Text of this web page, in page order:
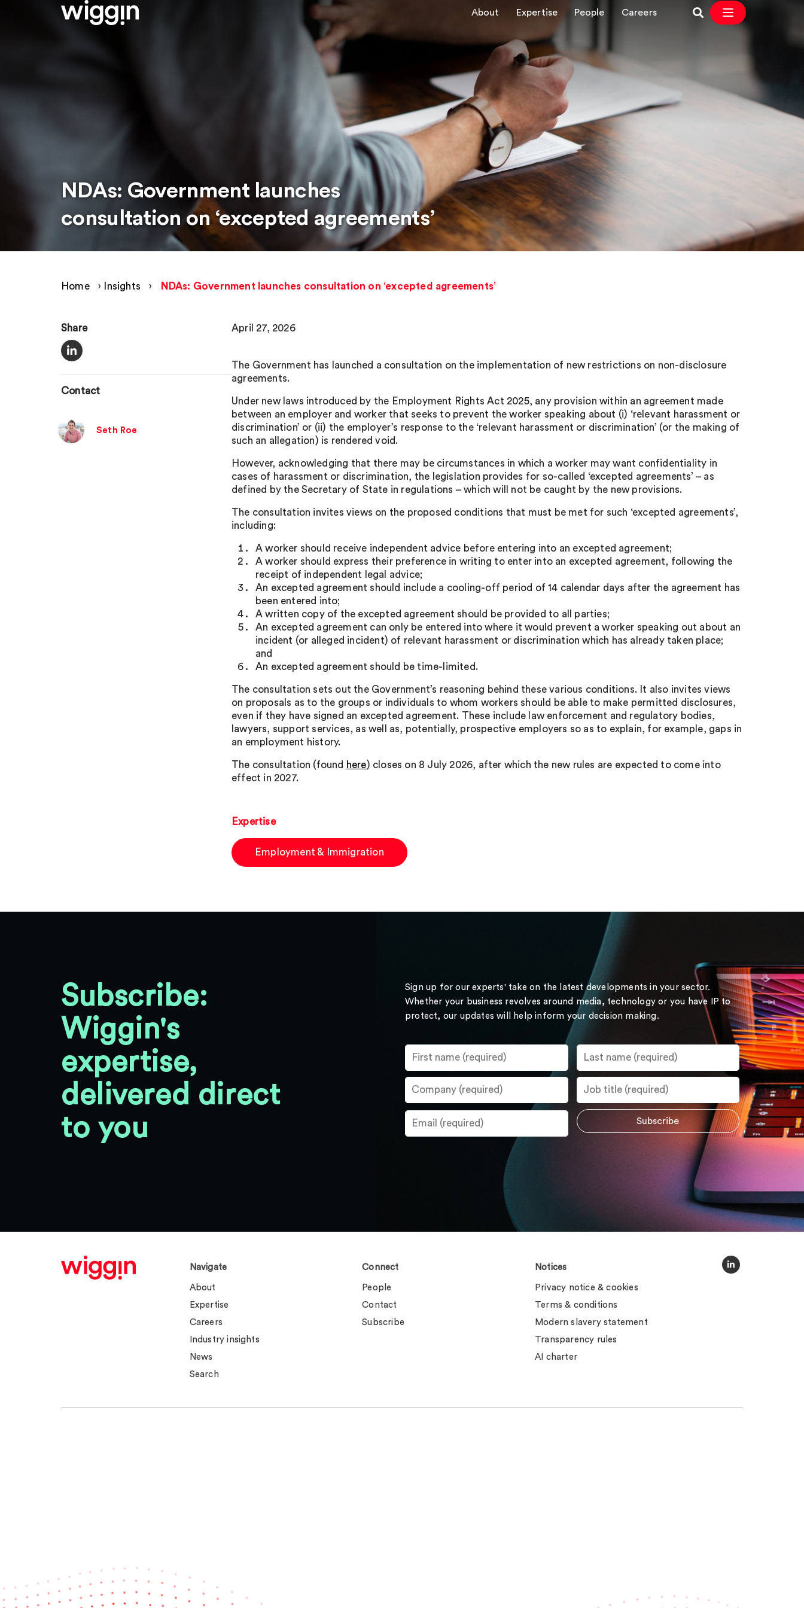
About Expertise People Careers
NDAs: Government launches
consultation on ‘excepted agreements’
Home › Insights › NDAs: Government launches consultation on ‘excepted agreements’
Share
Contact
Seth Roe
April 27, 2026
The Government has launched a consultation on the implementation of new restrictions on non-disclosure
agreements.
Under new laws introduced by the Employment Rights Act 2025, any provision within an agreement made
between an employer and worker that seeks to prevent the worker speaking about (i) ‘relevant harassment or
discrimination’ or (ii) the employer’s response to the ‘relevant harassment or discrimination’ (or the making of
such an allegation) is rendered void.
However, acknowledging that there may be circumstances in which a worker may want confidentiality in
cases of harassment or discrimination, the legislation provides for so-called ‘excepted agreements’ – as
defined by the Secretary of State in regulations – which will not be caught by the new provisions.
The consultation invites views on the proposed conditions that must be met for such ‘excepted agreements’,
including:
A worker should receive independent advice before entering into an excepted agreement;
A worker should express their preference in writing to enter into an excepted agreement, following the
receipt of independent legal advice;
An excepted agreement should include a cooling-off period of 14 calendar days after the agreement has
been entered into;
A written copy of the excepted agreement should be provided to all parties;
An excepted agreement can only be entered into where it would prevent a worker speaking out about an
incident (or alleged incident) of relevant harassment or discrimination which has already taken place;
and
An excepted agreement should be time-limited.
The consultation sets out the Government’s reasoning behind these various conditions. It also invites views
on proposals as to the groups or individuals to whom workers should be able to make permitted disclosures,
even if they have signed an excepted agreement. These include law enforcement and regulatory bodies,
lawyers, support services, as well as, potentially, prospective employers so as to explain, for example, gaps in
an employment history.
The consultation (found here) closes on 8 July 2026, after which the new rules are expected to come into
effect in 2027.
Expertise
Employment & Immigration
Subscribe:
Wiggin's
expertise,
delivered direct
to you
Sign up for our experts' take on the latest developments in your sector.
Whether your business revolves around media, technology or you have IP to
protect, our updates will help inform your decision making.
Navigate
About
Expertise
Careers
Industry insights
News
Search
Connect
People
Contact
Subscribe
Notices
Privacy notice & cookies
Terms & conditions
Modern slavery statement
Transparency rules
AI charter